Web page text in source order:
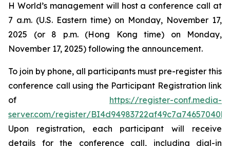
H World’s management will host a conference call at
7 a.m. (U.S. Eastern time) on Monday, November 17,
2025 (or 8 p.m. (Hong Kong time) on Monday,
November 17, 2025) following the announcement.
To join by phone, all participants must pre-register this
conference call using the Participant Registration link
of https://register-conf.media-
server.com/register/
Upon registration, each participant will receive
details for the conference call, including dial-in